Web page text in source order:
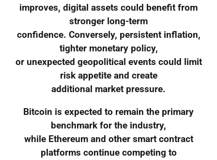
improves, digital assets could benefit from
stronger long-term
confidence. Conversely, persistent inflation,
tighter monetary policy,
or unexpected geopolitical events could limit
risk appetite and create
additional market pressure.
Bitcoin is expected to remain the primary
benchmark for the industry,
while Ethereum and other smart contract
platforms continue competing to